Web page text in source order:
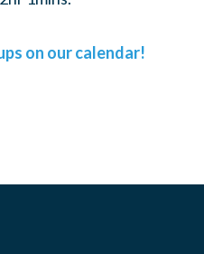
on our calendar!